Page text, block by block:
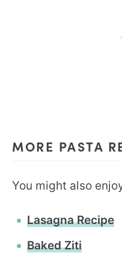
MORE PASTA
You might also
Lasagna Recipe
Baked Ziti